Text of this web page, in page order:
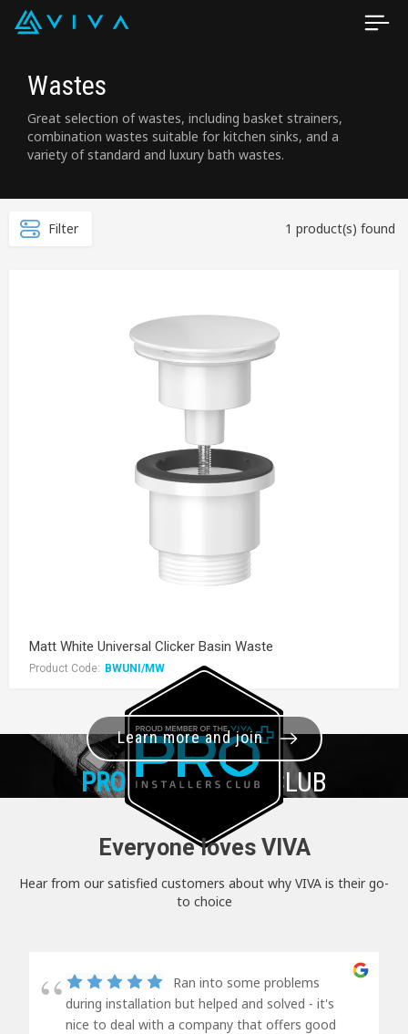
Wastes
Great selection of wastes, including basket strainers,
combination wastes suitable for kitchen sinks, and a
variety of standard and luxury bath wastes.
Filter 1 product(s) found
Matt White Universal Clicker Basin Waste
Product Code: BWUNI/MW
PRO+INSTALLER CLUB
Learn more and join
Everyone loves VIVA
Hear from our satisfied customers about why VIVA is their go-
to choice
Ran into some problems
during installation but helped and solved - it's
nice to deal with a company that offers good